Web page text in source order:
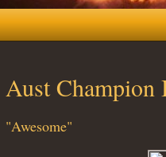
Aust Champion
"Awesome"